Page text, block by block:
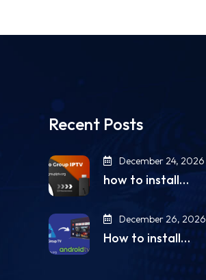
Recent Posts
December 24, 2026
how to install…
December 26, 2026
How to install…